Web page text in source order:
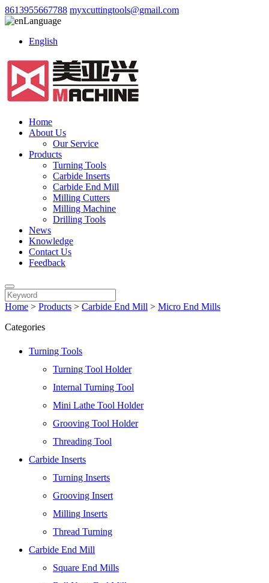
8613955667788 myxcuttingtools@gmail.com
Language
English
Home
About Us
Our Service
Products
Turning Tools
Carbide Inserts
Carbide End Mill
Milling Cutters
Milling Machine
Drilling Tools
News
Knowledge
Contact Us
Feedback
Home > Products > Carbide End Mill > Micro End Mills
Categories
Turning Tools
Turning Tool Holder
Internal Turning Tool
Mini Lathe Tool Holder
Grooving Tool Holder
Threading Tool
Carbide Inserts
Turning Inserts
Grooving Insert
Milling Inserts
Thread Turning
Carbide End Mill
Square End Mills